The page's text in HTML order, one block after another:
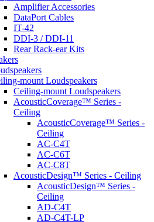
Amplifier Accessories
DataPort Cables
IT-42
DDI-3 / DDI-11
Rear Rack-ear Kits
mount Loudspeakers
Ceiling-mount Loudspeakers
AcousticCoverage™ Series -
Ceiling
AcousticCoverage™ Series -
Ceiling
AC-C4T
AC-C6T
AC-C8T
AcousticDesign™ Series - Ceiling
AcousticDesign™ Series -
Ceiling
AD-C4T
AD-C4T-LP